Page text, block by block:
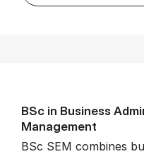
BSc in Busi­ness
Man­age­ment
BSc SEM combines